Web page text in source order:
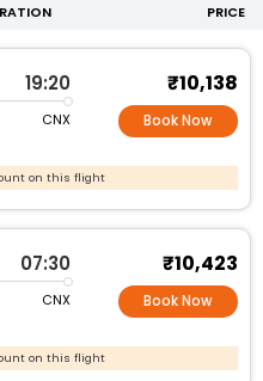
PRICE
19:20
CNX
₹10,138
Book Now
on this flight
07:30
CNX
₹10,423
Book Now
on this flight